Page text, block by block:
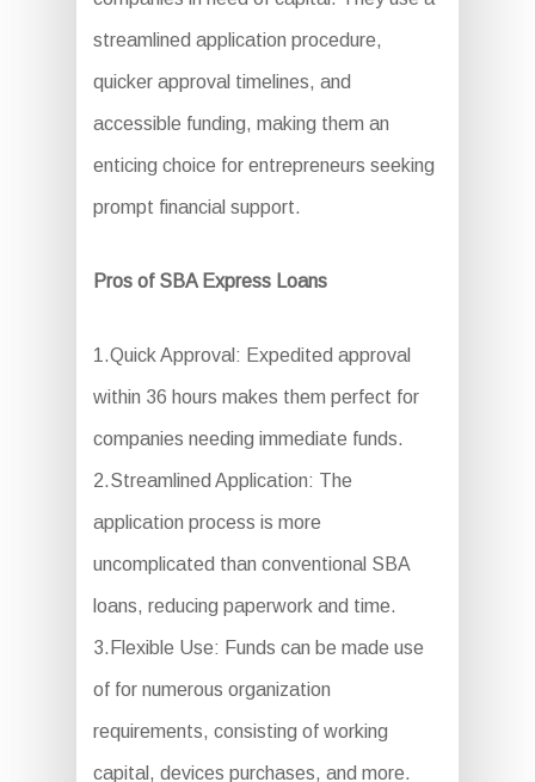
streamlined application procedure,
quicker approval timelines, and
accessible funding, making them an
enticing choice for entrepreneurs seeking
prompt financial support.
Pros of SBA Express Loans
1.Quick Approval: Expedited approval
within 36 hours makes them perfect for
companies needing immediate funds.
2.Streamlined Application: The
application process is more
uncomplicated than conventional SBA
loans, reducing paperwork and time.
3.Flexible Use: Funds can be made use
of for numerous organization
requirements, consisting of working
capital, devices purchases, and more.